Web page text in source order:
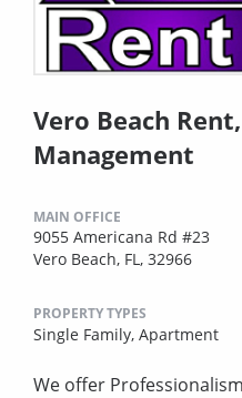
Vero Beach
Management
MAIN OFFICE
9055 Americana Rd #23
Vero Beach, FL, 32966
PROPERTY TYPES
Single Family, Apartment
We offer